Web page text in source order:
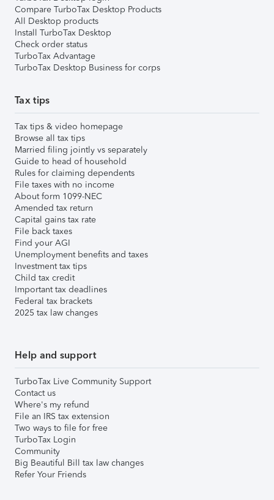
Compare TurboTax Desktop Products
All Desktop products
Install TurboTax Desktop
Check order status
TurboTax Advantage
TurboTax Desktop Business for corps
Tax tips
Tax tips & video homepage
Browse all tax tips
Married filing jointly vs separately
Guide to head of household
Rules for claiming dependents
File taxes with no income
About form 1099-NEC
Amended tax return
Capital gains tax rate
File back taxes
Find your AGI
Unemployment benefits and taxes
Investment tax tips
Child tax credit
Important tax deadlines
Federal tax brackets
2025 tax law changes
Help and support
TurboTax Live Community Support
Contact us
Where's my refund
File an IRS tax extension
Two ways to file for free
TurboTax Login
Community
Big Beautiful Bill tax law changes
Refer Your Friends